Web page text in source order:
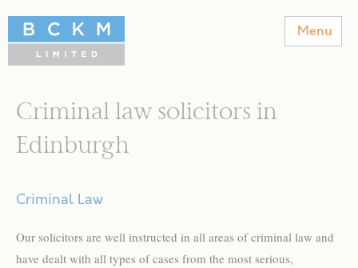
Menu
Criminal law solicitors in
Edinburgh
Criminal Law
Our solicitors are well instructed in all areas of criminal law and
have dealt with all types of cases from the most serious,